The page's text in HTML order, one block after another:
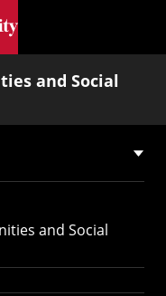
and Social
and Social